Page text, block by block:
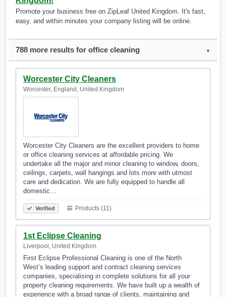
Promote your business free on ZipLeaf United Kingdom. It's fast,
easy, and within minutes your company listing will be online.
788 more results for office cleaning ▼
Worcester City Cleaners
Worcester, England, United Kingdom
Worcester City Cleaners are the excellent providers to home
or office cleaning services at affordable pricing. We
undertake all the major and minor cleaning to window, doors,
ceilings, carpets, wall hangings and lots more with utmost
care and dedication. We are fully equipped to handle all
domestic…
Verified Products (11)
1st Eclipse Cleaning
Liverpool, United Kingdom
First Eclipse Professional Cleaning is one of the North
West’s leading support and contract cleaning services
companies, specialising in complete solutions for all your
property cleaning requirements. We have built up a wealth of
experience with a broad range of clients, maintaining and